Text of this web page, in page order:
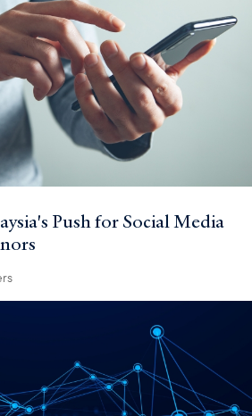
Push for Social Media